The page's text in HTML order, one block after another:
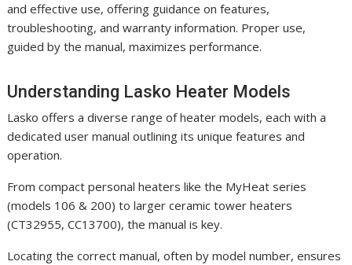
and effective use, offering guidance on features,
troubleshooting, and warranty information. Proper use,
guided by the manual, maximizes performance.
Understanding Lasko Heater Models
Lasko offers a diverse range of heater models, each with a
dedicated user manual outlining its unique features and
operation.
From compact personal heaters like the MyHeat series
(models 106 & 200) to larger ceramic tower heaters
(CT32955, CC13700), the manual is key.
Locating the correct manual, often by model number, ensures